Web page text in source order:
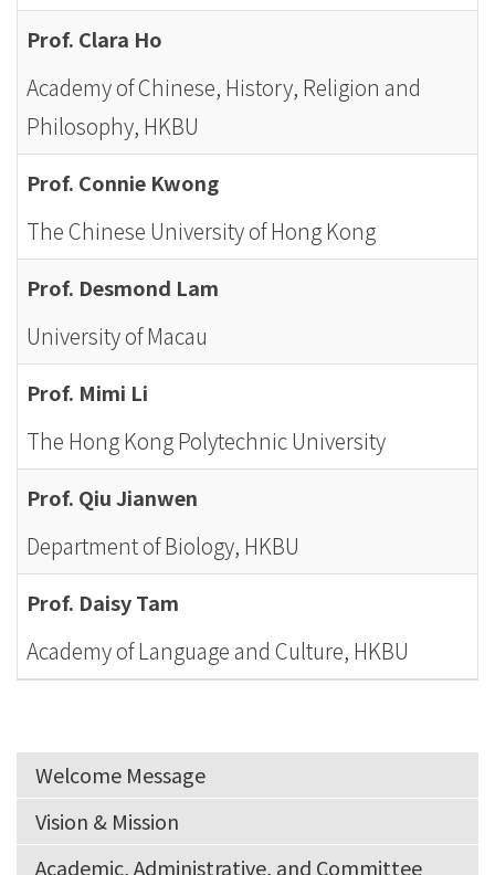
Prof. Clara Ho
Academy of Chinese, History, Religion and
Philosophy, HKBU
Prof. Connie Kwong
The Chinese University of Hong Kong
Prof. Desmond Lam
University of Macau
Prof. Mimi Li
The Hong Kong Polytechnic University
Prof. Qiu Jianwen
Department of Biology, HKBU
Prof. Daisy Tam
Academy of Language and Culture, HKBU
Welcome Message
Vision & Mission
Academic, Administrative, and Committee